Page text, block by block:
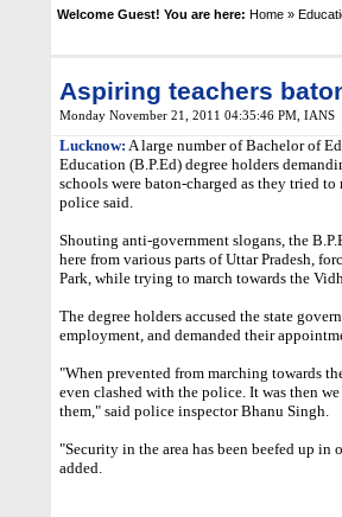
Welcome Guest! You are here: Home »
Aspiring teachers
Monday November 21, 2011 04:35:46 PM IANS
Lucknow: A large number of Bachelor of
Education (B.P.Ed) degree holders
schools were baton-charged as they tried
police said.
Shouting anti-government slogans, the
here from various parts of Uttar Pradesh,
Park, while trying to march towards the
The degree holders accused the state
employment, and demanded their
"When prevented from marching towards
even clashed with the police. It was then
them," said police inspector Bhanu Singh.
"Security in the area has been beefed up
added.